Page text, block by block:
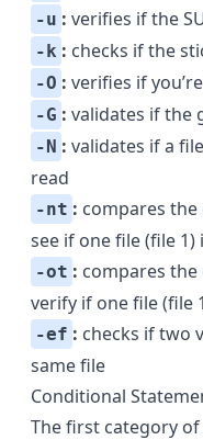
-u : verifies if the
-k : checks if the
-O : verifies if
-G : validates if the
-N : validates if a
read
-nt : compares
see if one file (file
-ot : compares
verify if one file (file
-ef : checks if two
same file
Conditional
The first category